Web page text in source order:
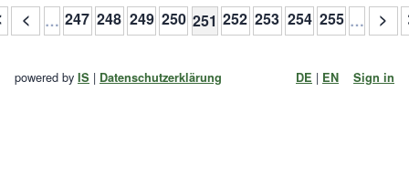
< … 247 248 249 250 251 252 253 254 255 … >
powered by IS | Datenschutzerklärung DE | EN Sign in